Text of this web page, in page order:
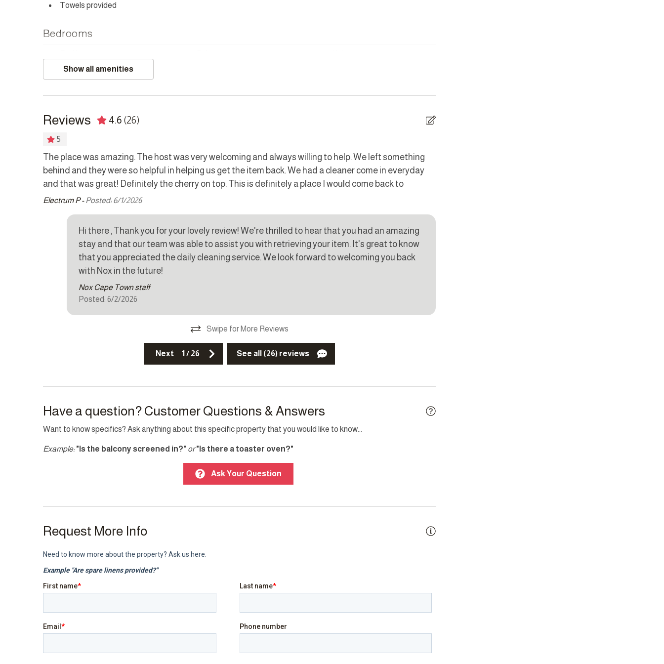
can be arranged for these days on request.
CHILD POLICY
This home does not accommodate children under 2.
SMOKING POLICY
This home is located in a peaceful residential area and is fitted with a noise monitoring device.
CAMERAS
Exterior cameras are monitoring the driveway, entrance, and both sides of the property for the cottage and sauna
Towels provided
Bedrooms
Hangers
Kitchen
Coffee maker
Dishwasher
Kettle Microwave Oven
Refrigerator Stove Toaster
Other Features
Fire extinguisher Parking TV
Top Amenity
Balcony
Indoor fireplace
Laptop friendly workspace Pool
Show all amenities
Reviews 4.6 (26)
5
The place was amazing. The host was very welcoming and always willing to help. We left something
behind and they were so helpful in helping us get the item back. We had a cleaner come in everyday
and that was great! Definitely the cherry on top. This is definitely a place I would come back to
Electrum P -Posted: 6/1/2026
Hi there , Thank you for your lovely review! We're thrilled to hear that you had an amazing
stay and that our team was able to assist you with retrieving your item. It's great to know
that you appreciated the daily cleaning service. We look forward to welcoming you back
with Nox in the future!
Nox Cape Town staff
Posted: 6/2/2026
Swipe for More Reviews
Next 1 / 26 See all (26) reviews
Have a question? Customer Questions & Answers
Want to know specifics? Ask anything about this specific property that you would like to know...
Example: "Is the balcony screened in?" or "Is there a toaster oven?"
Ask Your Question
Request More Info